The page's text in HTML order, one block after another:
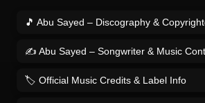
🎵 Abu Sayed – Discography &
✍️ Abu Sayed – Songwriter & Music
🏷️ Official Music Credits & Label Info